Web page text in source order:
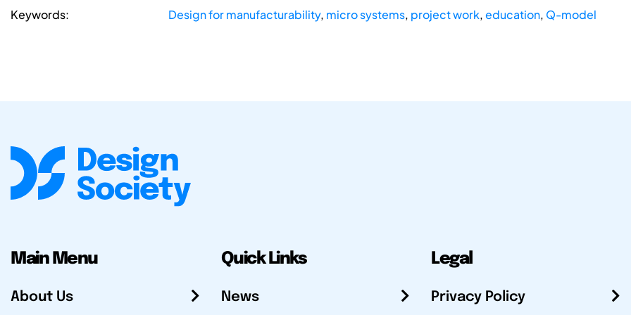
Keywords: Design for manufacturability, micro systems, project work,education, Q-model
Main Menu
About Us
Quick Links
News
Legal
Privacy Policy